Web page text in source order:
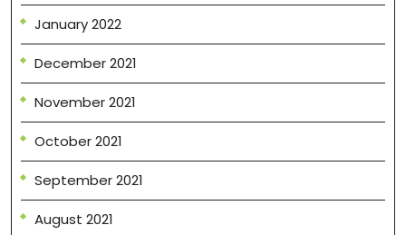
January 2022
December 2021
November 2021
October 2021
September 2021
August 2021